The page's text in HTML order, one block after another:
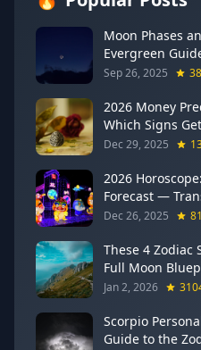
Moon Phases
Evergreen
Sep 26, 2025
2026 Money
Which Signs
Gemini Says
Dec 29, 2025
2026
Forecast —
Beginnings
Dec 26, 2025
These 4 Zodiac
Full Moon
Breakthroughs
Jan 2, 2026
Scorpio
Guide to the